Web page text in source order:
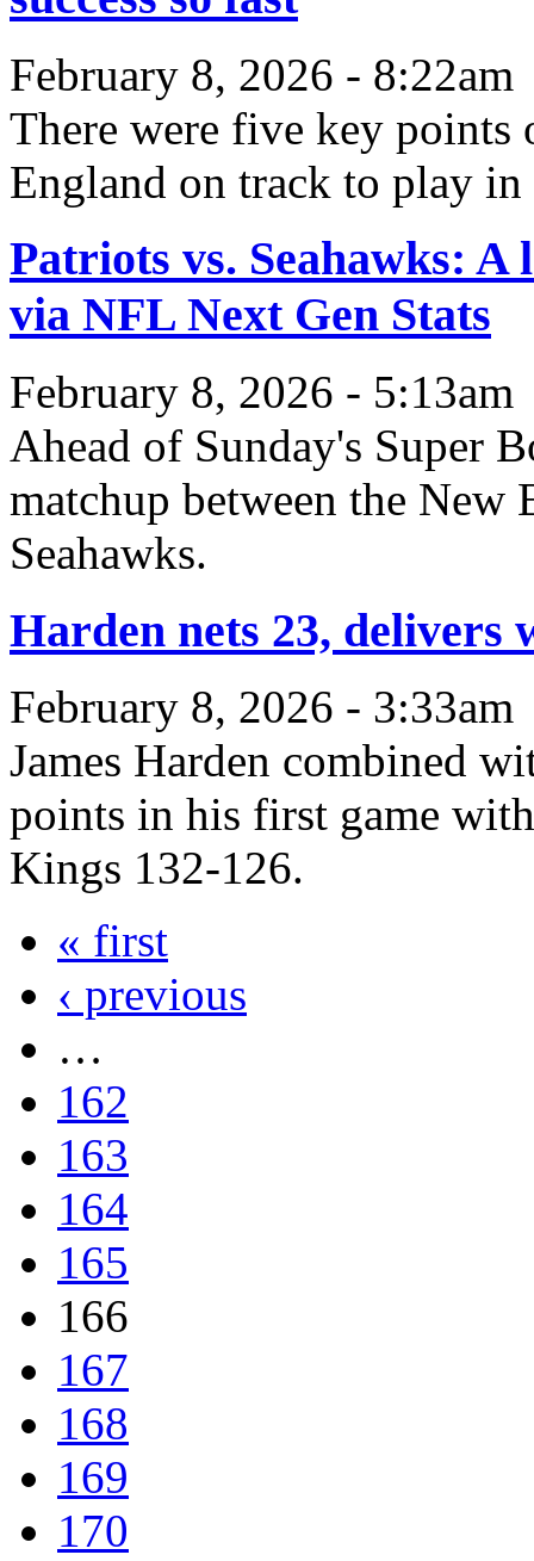
February 8, 2026 - 8:22am
There were five key points
England on track to play
Patriots vs. Seahawks:
via NFL Next Gen Stats
February 8, 2026 - 5:13am
Ahead of Sunday's Super
matchup between the New
Seahawks.
Harden nets 23, delivers
February 8, 2026 - 3:33am
James Harden combined
points in his first game
Kings 132-126.
« first
‹ previous
…
162
163
164
165
166
167
168
169
170